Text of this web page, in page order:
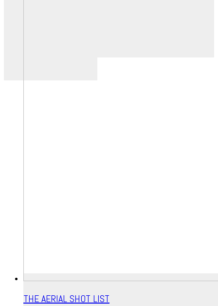
THE AERIAL SHOT LIST